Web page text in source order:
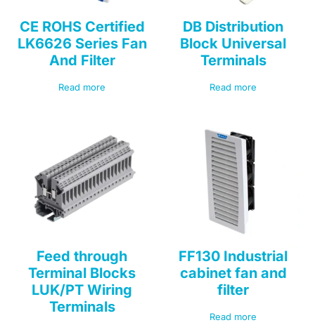
CE ROHS Certified
LK6626 Series Fan
And Filter
Read more
DB Distribution
Block Universal
Terminals
Read more
Feed through
Terminal Blocks
LUK/PT Wiring
Terminals
FF130 Industrial
cabinet fan and
filter
Read more